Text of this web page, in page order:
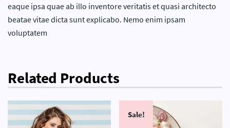
eaque ipsa quae ab illo inventore veritatis et quasi architecto
beatae vitae dicta sunt explicabo. Nemo enim ipsam
voluptatem
Related Products
Sale!